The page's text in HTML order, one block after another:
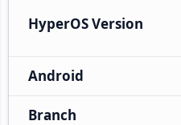
HyperOS Version
Android
Branch